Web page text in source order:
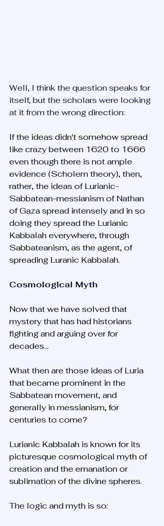
Well, I think the question speaks for
itself, but the scholars were looking
at it from the wrong direction:
If the ideas didn't somehow spread
like crazy between 1620 to 1666
even though there is not ample
evidence (Scholem theory), then,
rather, the ideas of Lurianic-
Sabbatean-messianism of Nathan
of Gaza spread intensely and in so
doing they spread the Lurianic
Kabbalah everywhere, through
Sabbateanism, as the agent, of
spreading Luranic Kabbalah.
Cosmological Myth
Now that we have solved that
mystery that has had historians
fighting and arguing over for
decades...
What then are those ideas of Luria
that became prominent in the
Sabbatean movement, and
generally in messianism, for
centuries to come?
Lurianic Kabbalah is known for its
picturesque cosmological myth of
creation and the emanation or
sublimation of the divine spheres.
The logic and myth is so: